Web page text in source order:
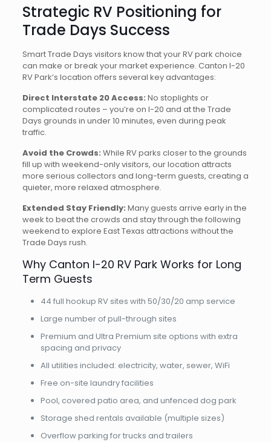
Strategic RV Positioning for
Trade Days Success
Smart Trade Days visitors know that your RV park choice
can make or break your market experience. Canton I-20
RV Park’s location offers several key advantages:
Direct Interstate 20 Access: No stoplights or
complicated routes – you’re on I-20 and at the Trade
Days grounds in under 10 minutes, even during peak
traffic.
Avoid the Crowds: While RV parks closer to the grounds
fill up with weekend-only visitors, our location attracts
more serious collectors and long-term guests, creating a
quieter, more relaxed atmosphere.
Extended Stay Friendly: Many guests arrive early in the
week to beat the crowds and stay through the following
weekend to explore East Texas attractions without the
Trade Days rush.
Why Canton I-20 RV Park Works for Long
Term Guests
44 full hookup RV sites with 50/30/20 amp service
Large number of pull-through sites
Premium and Ultra Premium site options with extra
spacing and privacy
All utilities included: electricity, water, sewer, WiFi
Free on-site laundry facilities
Pool, covered patio area, and unfenced dog park
Storage shed rentals available (multiple sizes)
Overflow parking for trucks and trailers